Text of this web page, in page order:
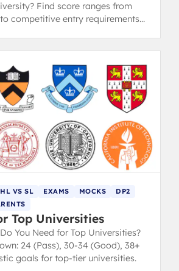
Find score ranges from
competitive entry requirements
HL VS SL EXAMS MOCKS
DP2
Top Universities
You Need for Top Universities?
24 (Pass), 30-34 (Good), 38+
goals for top-tier universities.